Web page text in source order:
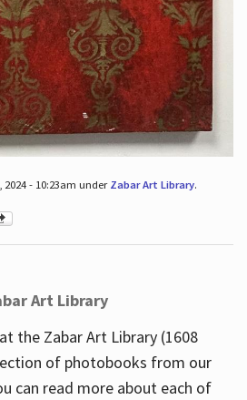
2024 - 10:23am under Zabar Art Library.
Art Library
the Zabar Art Library (1608
of photobooks from our
can read more about each of